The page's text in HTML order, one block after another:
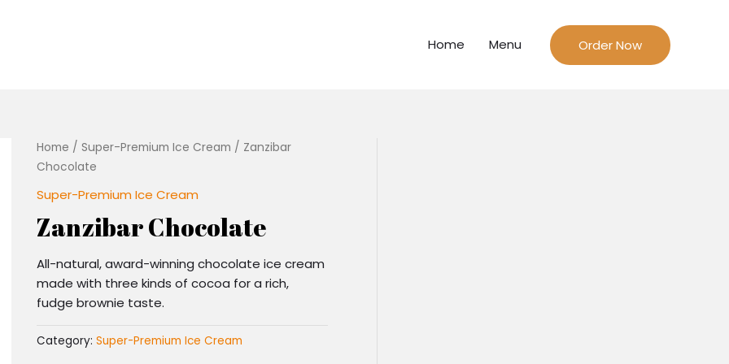
Home Menu Order Now
Home / Super-Premium Ice Cream / Zanzibar
Chocolate
Super-Premium Ice Cream
Zanzibar Chocolate
All-natural, award-winning chocolate ice cream
made with three kinds of cocoa for a rich,
fudge brownie taste.
Category: Super-Premium Ice Cream